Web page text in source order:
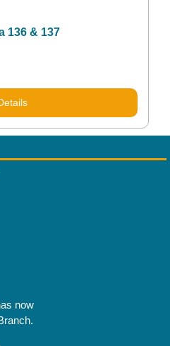
136 & 137
now